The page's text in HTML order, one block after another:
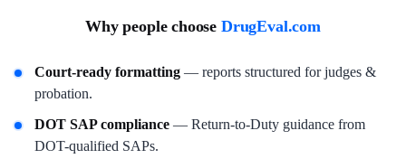
Why people choose DrugEval.com
Court-ready formatting — reports structured for judges &
probation.
DOT SAP compliance — Return-to-Duty guidance from
DOT-qualified SAPs.